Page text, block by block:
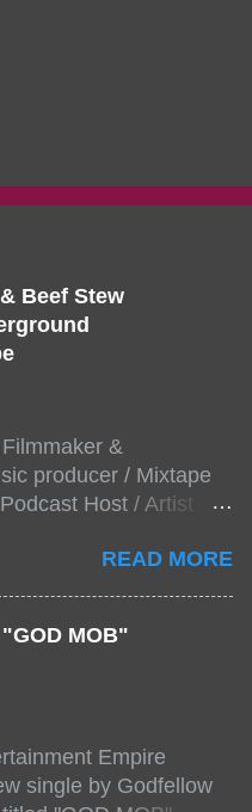
Beef Stew
&
producer / Mixtape
Host / Artist
Dj Big Stew reaches
podcast shows
hip hop artist for
from the legendary(
Eyes_fg/ Kadeem
the hottest in da
READ MORE
MOB"
Empire
single by Godfellow